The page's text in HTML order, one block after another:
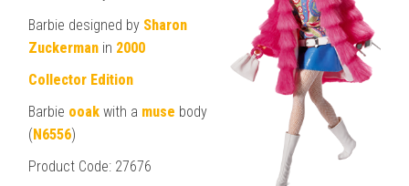
Barbie designed by Sharon
Zuckerman in 2000
Collector Edition
Barbie ooak with a muse body
(N6556)
Product Code: 27676